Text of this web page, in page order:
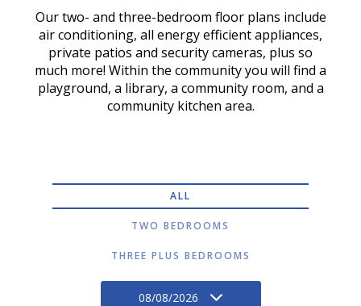
Our two- and three-bedroom floor plans include
air conditioning, all energy efficient appliances,
private patios and security cameras, plus so
much more! Within the community you will find a
playground, a library, a community room, and a
community kitchen area.
ALL
TWO BEDROOMS
THREE PLUS BEDROOMS
08/08/2026